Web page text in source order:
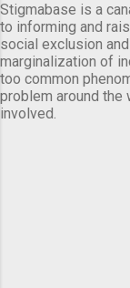
Stigmabase is a
to informing and
social exclusion
marginalization of
too common
problem around the
involved.